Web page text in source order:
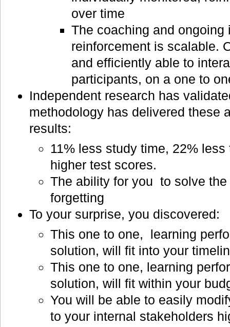
over time
The coaching and ongoing
reinforcement is scalable.
and efficiently able to
participants, on a one to
Independent research has
methodology has delivered these
results:
11% less study time, 22%
higher test scores.
The ability for you to solve
forgetting
To your surprise, you discovered:
This one to one, learning
solution, will fit into your
This one to one, learning
solution, will fit within your
You will be able to easily
to your internal stakeholders